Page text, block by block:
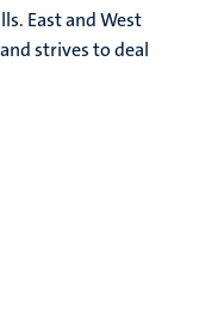
East and West
strives to deal